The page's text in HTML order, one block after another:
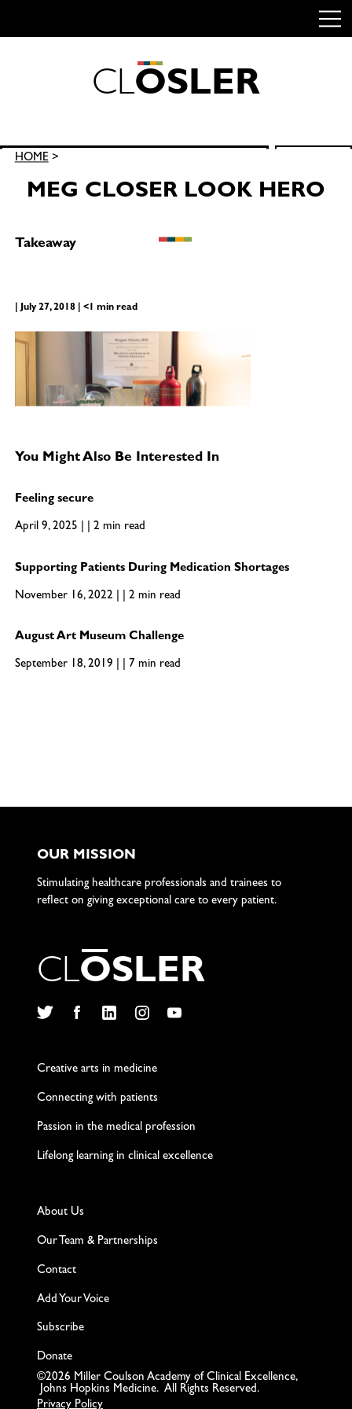
CLOSLER
Search
HOME>
MEG CLOSER LOOK HERO
Takeaway
| July 27, 2018 | <1 min read
You Might Also Be Interested In
Feeling secure
April 9, 2025 | | 2 min read
Supporting Patients During Medication Shortages
November 16, 2022 | | 2 min read
August Art Museum Challenge
September 18, 2019 | | 7 min read
OUR MISSION
Stimulating healthcare professionals and trainees to
reflect on giving exceptional care to every patient.
CLOSLER
Creative arts in medicine
Connecting with patients
Passion in the medical profession
Lifelong learning in clinical excellence
About Us
Our Team & Partnerships
Contact
Add Your Voice
Subscribe
Donate
©2026 Miller Coulson Academy of Clinical Excellence,
Johns Hopkins Medicine. All Rights Reserved.
Privacy Policy